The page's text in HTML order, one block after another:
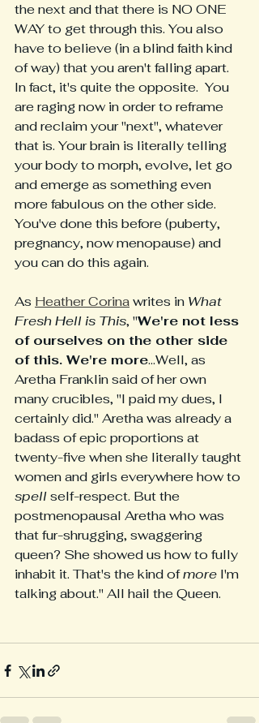
the next and that there is NO ONE
WAY to get through this. You also
have to believe (in a blind faith kind
of way) that you aren't falling apart.
In fact, it's quite the opposite.  You
are raging now in order to reframe
and reclaim your "next", whatever
that is. Your brain is literally telling
your body to morph, evolve, let go
and emerge as something even
more fabulous on the other side.
You've done this before (puberty,
pregnancy, now menopause) and
you can do this again.
As Heather Corina writes in What
Fresh Hell is This, "We're not less
of ourselves on the other side
of this. We're more...Well, as
Aretha Franklin said of her own
many crucibles, "I paid my dues, I
certainly did." Aretha was already a
badass of epic proportions at
twenty-five when she literally taught
women and girls everywhere how to
spell self-respect. But the
postmenopausal Aretha who was
that fur-shrugging, swaggering
queen? She showed us how to fully
inhabit it. That's the kind of more I'm
talking about." All hail the Queen.